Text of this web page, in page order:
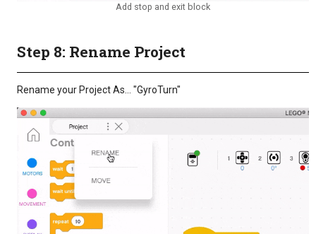
Add stop and exit block
Step 8: Rename Project
Rename your Project As… "GyroTurn"